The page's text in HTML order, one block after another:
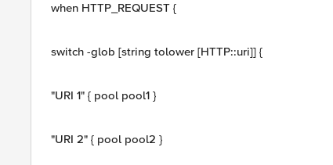
when HTTP_REQUEST {
switch -glob [string tolower [HTTP::uri]] {
"URI 1" { pool pool1 }
"URI 2" { pool pool2 }